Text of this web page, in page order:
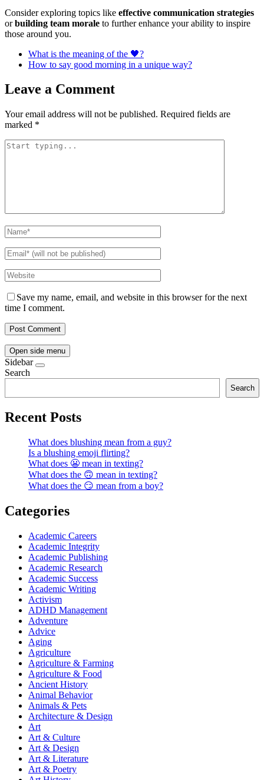
Consider exploring topics like effective communication strategies
orbuilding team morale to further enhance your ability to inspire
those around you.
What is the meaning of the 🖤?
How to say good morning in a unique way?
Leave a Comment
Your email address will not be published. Required fields are
marked *
Save my name, email, and website in this browser for the next
time I comment.
Open side menu
Sidebar
Search
Search
Recent Posts
What does blushing mean from a guy?
Is a blushing emoji flirting?
What does 😬 mean in texting?
What does the 🙃 mean in texting?
What does the 😏 mean from a boy?
Categories
Academic Careers
Academic Integrity
Academic Publishing
Academic Research
Academic Success
Academic Writing
Activism
ADHD Management
Adventure
Advice
Aging
Agriculture
Agriculture & Farming
Agriculture & Food
Ancient History
Animal Behavior
Animals & Pets
Architecture & Design
Art
Art & Culture
Art & Design
Art & Literature
Art & Poetry